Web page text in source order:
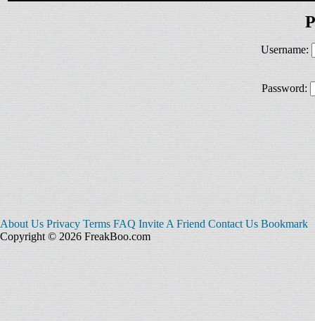
Username:
Password:
About Us Privacy Terms FAQ Invite A Friend Contact Us Bookmark
Copyright © 2026 FreakBoo.com